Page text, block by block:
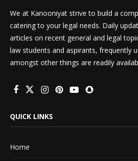
We at Kanooniyat strive to build a
catering to your legal needs. Daily
articles on recent general and legal
law students and aspirants, frequently
amongst other things are readily
QUICK LINKS
Home